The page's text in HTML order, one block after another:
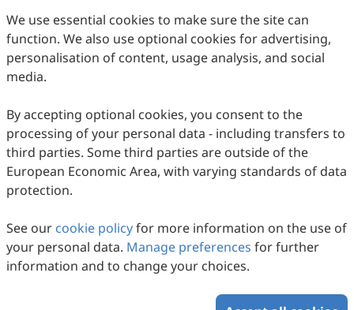
190Downloaded605Viewed Download PDF
Open Access Review
Organoselenium Catalyzed Reaction:
Industry
Kuanhong Cao, Guangshu Yuan, Mingxuan Liu, Shanming
Lu, Byoung-Chul Shin, Lei Yu
2025 (1)
10.53941/sen.2025.100001
Download PDF
We use essential cookies to make sure the site can
function. We also use optional cookies for advertising,
personalisation of content, usage analysis, and social
media.
By accepting optional cookies, you consent to the
processing of your personal data - including transfers to
third parties. Some third parties are outside of the
European Economic Area, with varying standards of data
protection.
See our cookie policyfor more information on the use of
your personal data. Manage preferences for further
information and to change your choices.